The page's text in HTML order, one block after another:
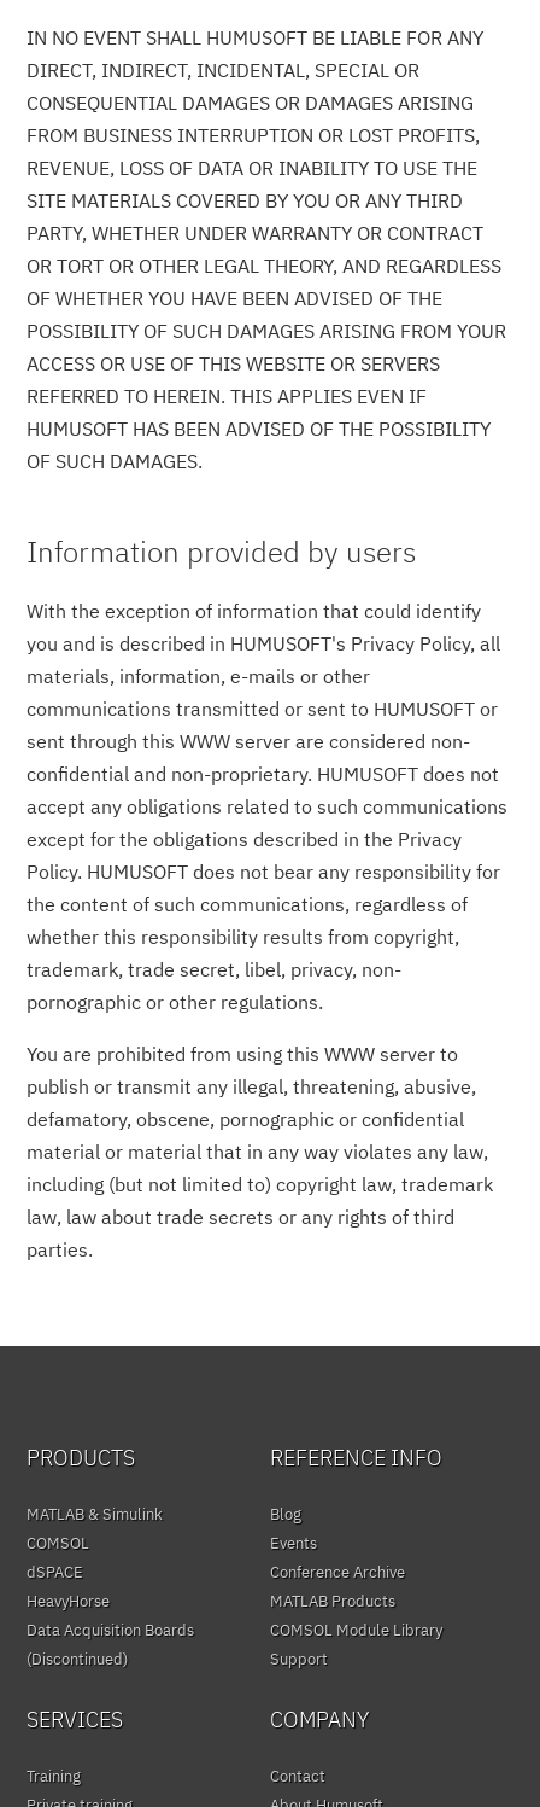
IN NO EVENT SHALL HUMUSOFT BE LIABLE FOR ANY
DIRECT, INDIRECT, INCIDENTAL, SPECIAL OR
CONSEQUENTIAL DAMAGES OR DAMAGES ARISING
FROM BUSINESS INTERRUPTION OR LOST PROFITS,
REVENUE, LOSS OF DATA OR INABILITY TO USE THE
SITE MATERIALS COVERED BY YOU OR ANY THIRD
PARTY, WHETHER UNDER WARRANTY OR CONTRACT
OR TORT OR OTHER LEGAL THEORY, AND REGARDLESS
OF WHETHER YOU HAVE BEEN ADVISED OF THE
POSSIBILITY OF SUCH DAMAGES ARISING FROM YOUR
ACCESS OR USE OF THIS WEBSITE OR SERVERS
REFERRED TO HEREIN. THIS APPLIES EVEN IF
HUMUSOFT HAS BEEN ADVISED OF THE POSSIBILITY
OF SUCH DAMAGES.
Information provided by users
With the exception of information that could identify
you and is described in HUMUSOFT's Privacy Policy, all
materials, information, e-mails or other
communications transmitted or sent to HUMUSOFT or
sent through this WWW server are considered non-
confidential and non-proprietary. HUMUSOFT does not
accept any obligations related to such communications
except for the obligations described in the Privacy
Policy. HUMUSOFT does not bear any responsibility for
the content of such communications, regardless of
whether this responsibility results from copyright,
trademark, trade secret, libel, privacy, non-
pornographic or other regulations.
You are prohibited from using this WWW server to
publish or transmit any illegal, threatening, abusive,
defamatory, obscene, pornographic or confidential
material or material that in any way violates any law,
including (but not limited to) copyright law, trademark
law, law about trade secrets or any rights of third
parties.
PRODUCTS
MATLAB & Simulink
COMSOL
dSPACE
HeavyHorse
Data Acquisition Boards
(Discontinued)
REFERENCE INFO
Blog
Events
Conference Archive
MATLAB Products
COMSOL Module Library
Support
SERVICES
Training
COMPANY
Contact